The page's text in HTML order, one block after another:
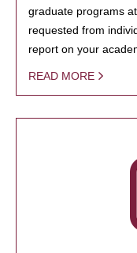
graduate programs
requested from
report on your
READ MORE